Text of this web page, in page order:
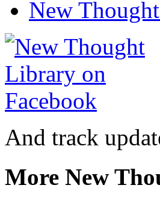
New
And track
More New